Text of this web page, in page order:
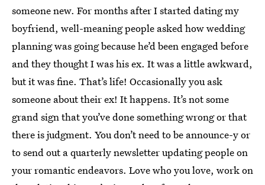
someone new. For months after I started dating my
boyfriend, well-meaning people asked how wedding
planning was going because he’d been engaged before
and they thought I was his ex. It was a little awkward,
but it was fine. That’s life! Occasionally you ask
someone about their ex! It happens. It’s not some
grand sign that you’ve done something wrong or that
there is judgment. You don’t need to be announce-y or
to send out a quarterly newsletter updating people on
your romantic endeavors. Love who you love, work on